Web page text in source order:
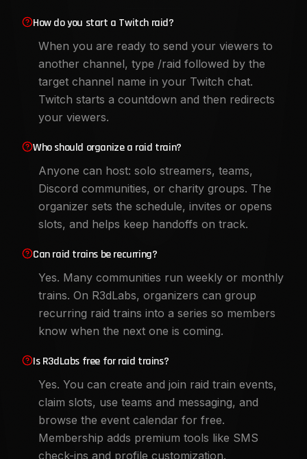
How do you start a Twitch raid?
When you are ready to send your viewers to
another channel, type /raid followed by the
target channel name in your Twitch chat.
Twitch starts a countdown and then redirects
your viewers.
Who should organize a raid train?
Anyone can host: solo streamers, teams,
Discord communities, or charity groups. The
organizer sets the schedule, invites or opens
slots, and helps keep handoffs on track.
Can raid trains be recurring?
Yes. Many communities run weekly or monthly
trains. On R3dLabs, organizers can group
recurring raid trains into a series so members
know when the next one is coming.
Is R3dLabs free for raid trains?
Yes. You can create and join raid train events,
claim slots, use teams and messaging, and
browse the event calendar for free.
Membership adds premium tools like SMS
check-ins and profile customization.